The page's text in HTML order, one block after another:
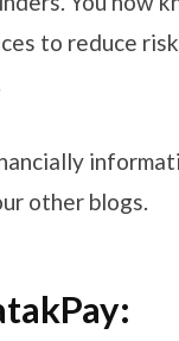
to reduce
other blogs.